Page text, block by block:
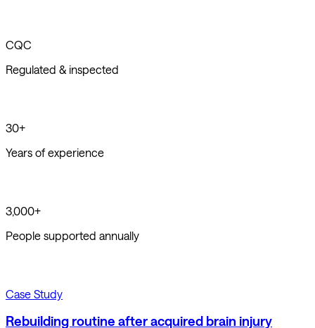
CQC
Regulated & inspected
30+
Years of experience
3,000+
People supported annually
Case Study
Rebuilding routine after acquired brain injury